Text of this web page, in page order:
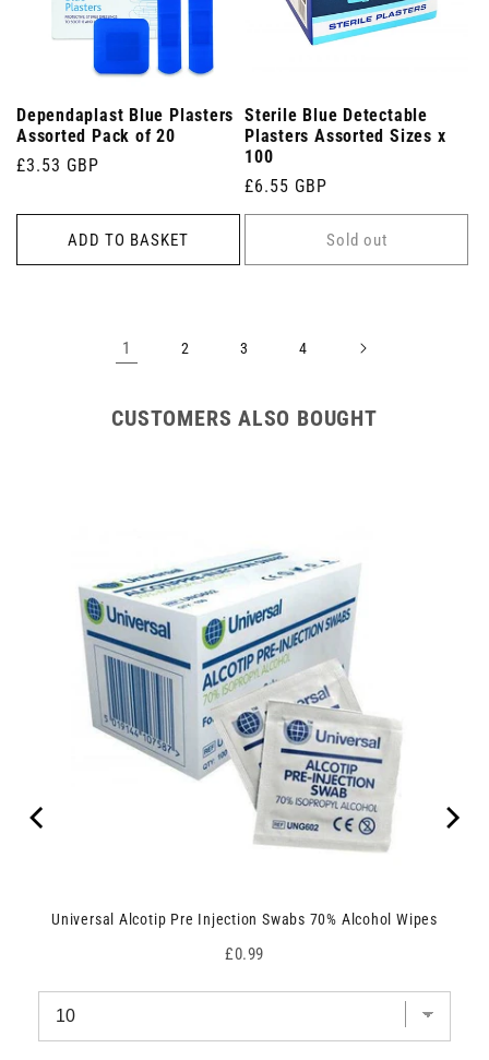
Dependaplast Blue Plasters
Assorted Pack of 20
Regular
£3.53 GBP
ADD TO BASKET
Sterile Blue Detectable
Plasters Assorted Sizes x
100
Regular
price
£6.55 GBP
Sold out
1 2 3 4
CUSTOMERS ALSO BOUGHT
Universal Alcotip Pre Injection Swabs 70% Alcohol Wipes
Price
£0.99